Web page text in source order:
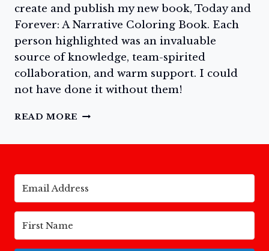
create and publish my new book, Today and
Forever: A Narrative Coloring Book. Each
person highlighted was an invaluable
source of knowledge, team-spirited
collaboration, and warm support. I could
not have done it without them!
READ MORE DAY
TEAM
FOR
MY
NEW
TODAY